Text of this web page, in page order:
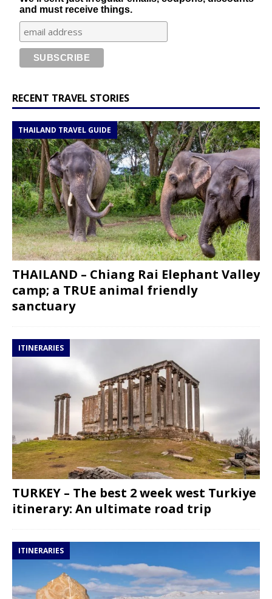
and must receive things.
RECENT TRAVEL STORIES
THAILAND TRAVEL GUIDE
THAILAND – Chiang Rai Elephant Valley
camp; a TRUE animal friendly
sanctuary
ITINERARIES
TURKEY – The best 2 week west Turkiye
itinerary: An ultimate road trip
ITINERARIES